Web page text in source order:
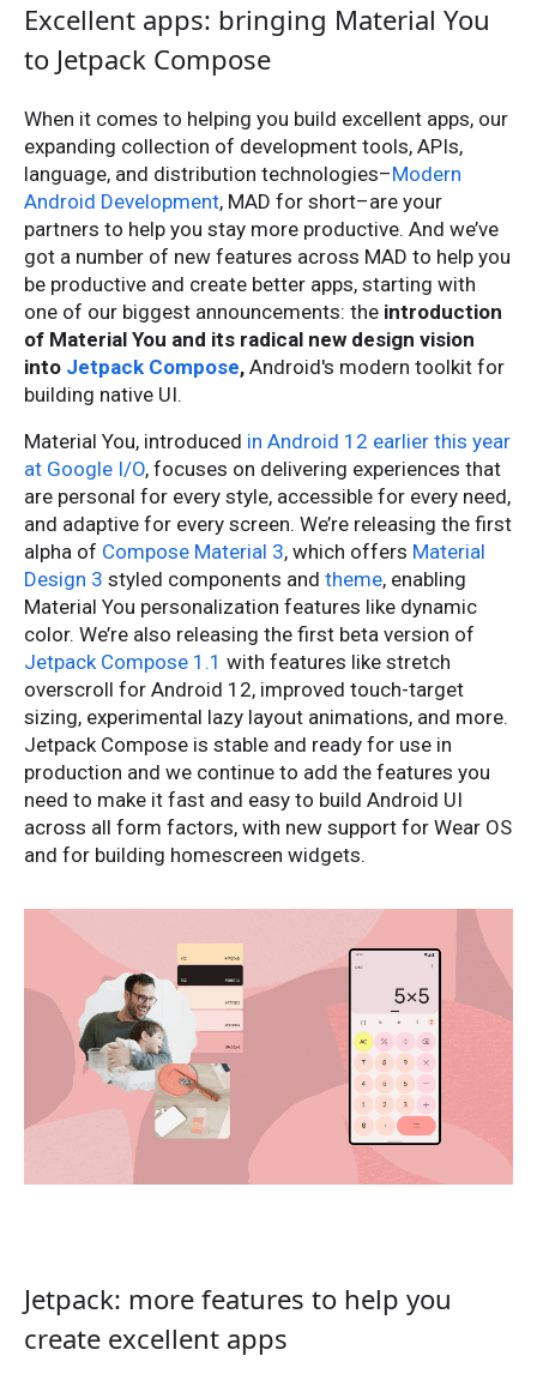
Excellent apps: bringing Material You
to Jetpack Compose
When it comes to helping you build excellent apps, our
expanding collection of development tools, APIs,
language, and distribution technologies–Modern
Android Development, MAD for short–are your
partners to help you stay more productive. And we’ve
got a number of new features across MAD to help you
be productive and create better apps, starting with
one of our biggest announcements: the introduction
of Material You and its radical new design vision
into Jetpack Compose, Android's modern toolkit for
building native UI.
Material You, introduced in Android 12 earlier this year
at Google I/O, focuses on delivering experiences that
are personal for every style, accessible for every need,
and adaptive for every screen. We’re releasing the first
alpha of Compose Material 3, which offers Material
Design 3 styled components and theme, enabling
Material You personalization features like dynamic
color. We’re also releasing the first beta version of
Jetpack Compose 1.1 with features like stretch
overscroll for Android 12, improved touch-target
sizing, experimental lazy layout animations, and more.
Jetpack Compose is stable and ready for use in
production and we continue to add the features you
need to make it fast and easy to build Android UI
across all form factors, with new support for Wear OS
and for building homescreen widgets.
Jetpack: more features to help you
create excellent apps